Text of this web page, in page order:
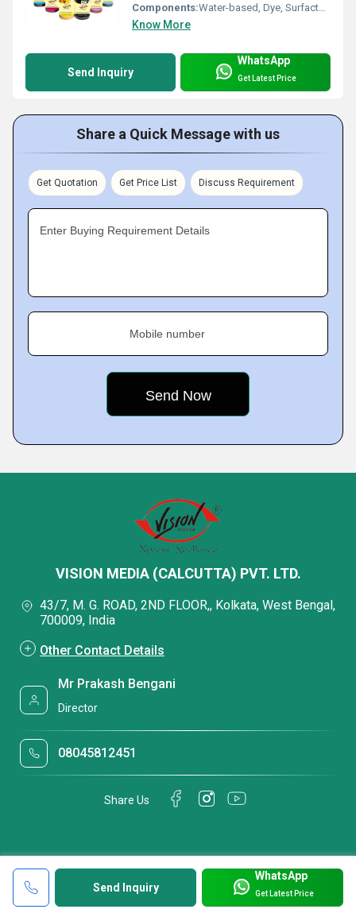
Components:Water-based, Dye, Surfactant, Additives
Know More
Send Inquiry
WhatsApp
Get Latest Price
Share a Quick Message with us
Get Quotation Get Price List Discuss Requirement
Enter Buying Requirement Details
Mobile number
Send Inquiry
WhatsApp
Get Latest Price
VISION MEDIA (CALCUTTA) PVT. LTD.
43/7, M. G. ROAD, 2ND FLOOR,, Kolkata, West Bengal,
700009, India
Other Contact Details
Mr Prakash Bengani
Director
08045812451
Share Us